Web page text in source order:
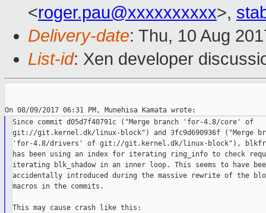
<roger.pau@xxxxxxxxxx>,
Delivery-date: Thu, 10 Aug
List-id: Xen developer
Since commit d05d7f40791c ("Merge branch 'for-4.8/core' of
git://git.kernel.dk/linux-block") and 3fc9d690936f ("Merge
'for-4.8/drivers' of git://git.kernel.dk/linux-block"),
has been using an index for iterating ring_info to check
iterating blk_shadow in an inner loop. This seems to have
accidentally introduced during the massive rewrite of the
macros in the commits.
This may cause crash like this: